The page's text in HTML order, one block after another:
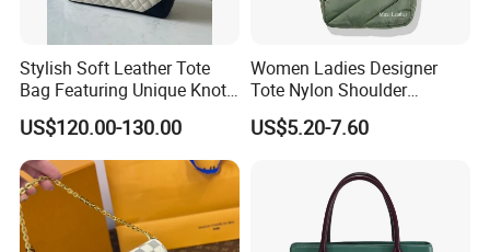
Stylish Soft Leather Tote
Bag Featuring Unique Knot
Handle Design
US$120.00-130.00
Women Ladies Designer
Tote Nylon Shoulder
Waterproof Fashion Nylon
Puffy Sewing Ladies Fabric
US$5.20-7.60